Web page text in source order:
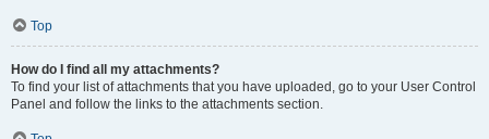
Top
How do I find all my attachments?
To find your list of attachments that you have uploaded, go to your User Control
Panel and follow the links to the attachments section.